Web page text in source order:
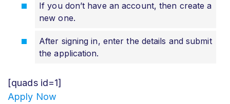
If you don’t have an account, then create a
new one.
After signing in, enter the details and submit
the application.
[quads id=1]
Apply Now